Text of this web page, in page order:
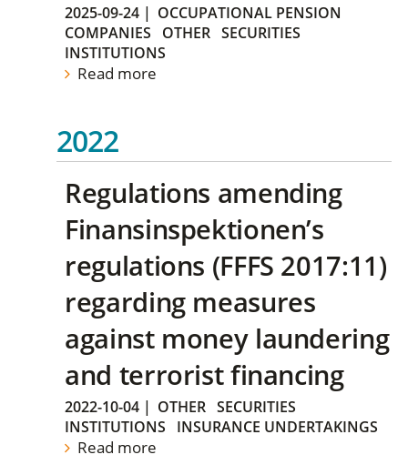
2025-09-24 | OCCUPATIONAL PENSION
COMPANIES
OTHER SECURITIES
INSTITUTIONS
Read more
2022
Regulations amending
Finansinspektionen’s
regulations (FFFS 2017:11)
regarding measures
against money laundering
and terrorist financing
2022-10-04 | OTHER SECURITIES
INSTITUTIONS
INSURANCE UNDERTAKINGS
Read more